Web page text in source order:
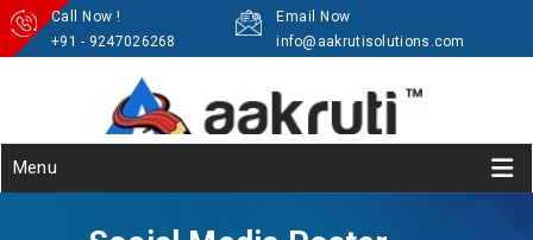
Call Now !
+91 - 9247026268
Email Now
info@aakrutisolutions.com
Menu